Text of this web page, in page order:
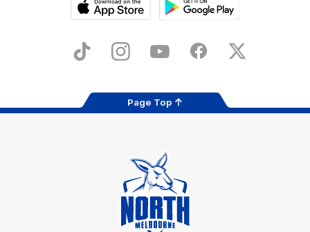
Store
TikTok InstagramYouTube FacebookX
Page Top